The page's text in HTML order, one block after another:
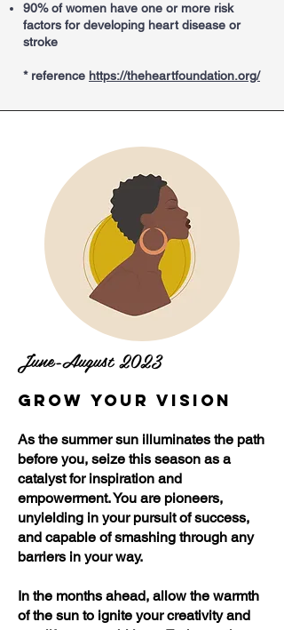
90% of women have one or more risk
factors for developing heart disease or
stroke
* reference https://theheartfoundation.org/
June-August 2023
Grow Your Vision
As the summer sun illuminates the path
before you, seize this season as a
catalyst for inspiration and
empowerment. You are pioneers,
unyielding in your pursuit of success,
and capable of smashing through any
barriers in your way.
In the months ahead, allow the warmth
of the sun to ignite your creativity and